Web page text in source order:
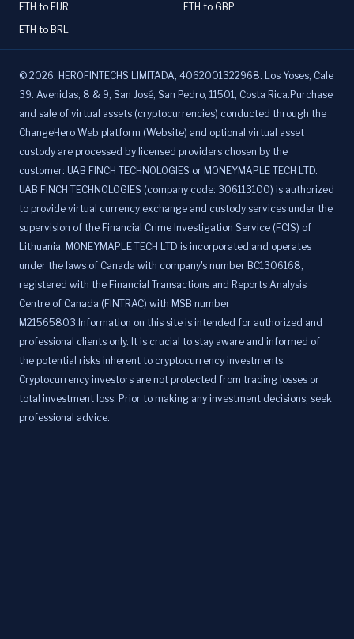
ETH to EUR
ETH to GBP
ETH to BRL
© 2026. HEROFINTECHS LIMITADA, 4062001322968. Los Yoses, Cale
39. Avenidas, 8 & 9, San José, San Pedro, 11501, Costa Rica.Purchase
and sale of virtual assets (cryptocurrencies) conducted through the
ChangeHero Web platform (Website) and optional virtual asset
custody are processed by licensed providers chosen by the
customer: UAB FINCH TECHNOLOGIES or MONEYMAPLE TECH LTD.
UAB FINCH TECHNOLOGIES (company code: 306113100) is authorized
to provide virtual currency exchange and custody services under the
supervision of the Financial Crime Investigation Service (FCIS) of
Lithuania. MONEYMAPLE TECH LTD is incorporated and operates
under the laws of Canada with company's number BC1306168,
registered with the Financial Transactions and Reports Analysis
Centre of Canada (FINTRAC) with MSB number
M21565803.Information on this site is intended for authorized and
professional clients only. It is crucial to stay aware and informed of
the potential risks inherent to cryptocurrency investments.
Cryptocurrency investors are not protected from trading losses or
total investment loss. Prior to making any investment decisions, seek
professional advice.